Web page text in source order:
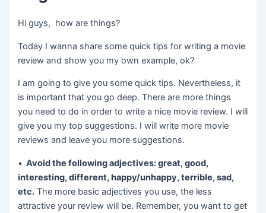
Hi guys, how are things?
Today I wanna share some quick tips for writing a movie
review and show you my own example, ok?
I am going to give you some quick tips. Nevertheless, it
is important that you go deep. There are more things
you need to do in order to write a nice movie review. I will
give you my top suggestions. I will write more movie
reviews and leave you more suggestions.
• Avoid the following adjectives: great, good,
interesting, different, happy/unhappy, terrible, sad,
etc. The more basic adjectives you use, the less
attractive your review will be. Remember, you want to get